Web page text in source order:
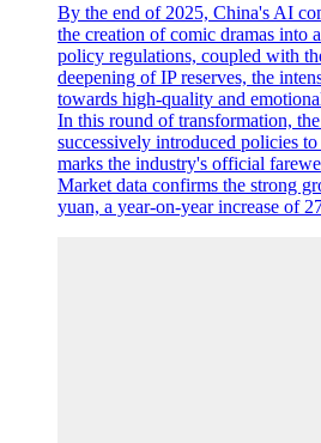
By the end of 2025, China's AI
the creation of comic dramas into
policy regulations, coupled with
deepening of IP reserves, the
towards high-quality and
In this round of transformation,
successively introduced policies
marks the industry's official
Market data confirms the strong
yuan, a year-on-year increase of